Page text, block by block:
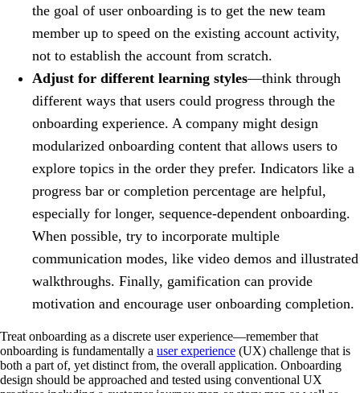
the goal of user onboarding is to get the new team
member up to speed on the existing account activity,
not to establish the account from scratch.
Adjust for different learning styles—think through
different ways that users could progress through the
onboarding experience. A company might design
modularized onboarding content that allows users to
explore topics in the order they prefer. Indicators like a
progress bar or completion percentage are helpful,
especially for longer, sequence-dependent onboarding.
When possible, try to incorporate multiple
communication modes, like video demos and illustrated
walkthroughs. Finally, gamification can provide
motivation and encourage user onboarding completion.
Treat onboarding as a discrete user experience—remember that
onboarding is fundamentally a user experience (UX) challenge that is
both a part of, yet distinct from, the overall application. Onboarding
design should be approached and tested using conventional UX